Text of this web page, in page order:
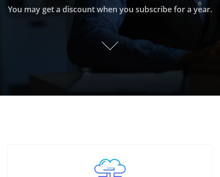
You may get a discount when you subscribe for a year.